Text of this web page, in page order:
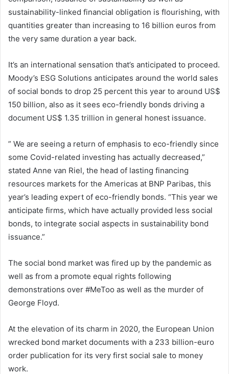
sustainability-linked financial obligation is flourishing, with
quantities greater than increasing to 16 billion euros from
the very same duration a year back.
It’s an international sensation that’s anticipated to proceed.
Moody’s ESG Solutions anticipates around the world sales
of social bonds to drop 25 percent this year to around US$
150 billion, also as it sees eco-friendly bonds driving a
document US$ 1.35 trillion in general honest issuance.
” We are seeing a return of emphasis to eco-friendly since
some Covid-related investing has actually decreased,”
stated Anne van Riel, the head of lasting financing
resources markets for the Americas at BNP Paribas, this
year’s leading expert of eco-friendly bonds. “This year we
anticipate firms, which have actually provided less social
bonds, to integrate social aspects in sustainability bond
issuance.”
The social bond market was fired up by the pandemic as
well as from a promote equal rights following
demonstrations over #MeToo as well as the murder of
George Floyd.
At the elevation of its charm in 2020, the European Union
wrecked bond market documents with a 233 billion-euro
order publication for its very first social sale to money
work.